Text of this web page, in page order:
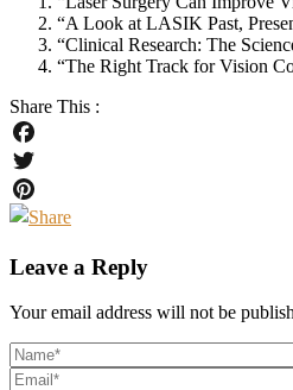
“A Look at LASIK Past,
“Clinical Research: The
“The Right Track for Vision
Share This :
Facebook
Twitter
Pinterest
Leave a Reply
Your email address will not be